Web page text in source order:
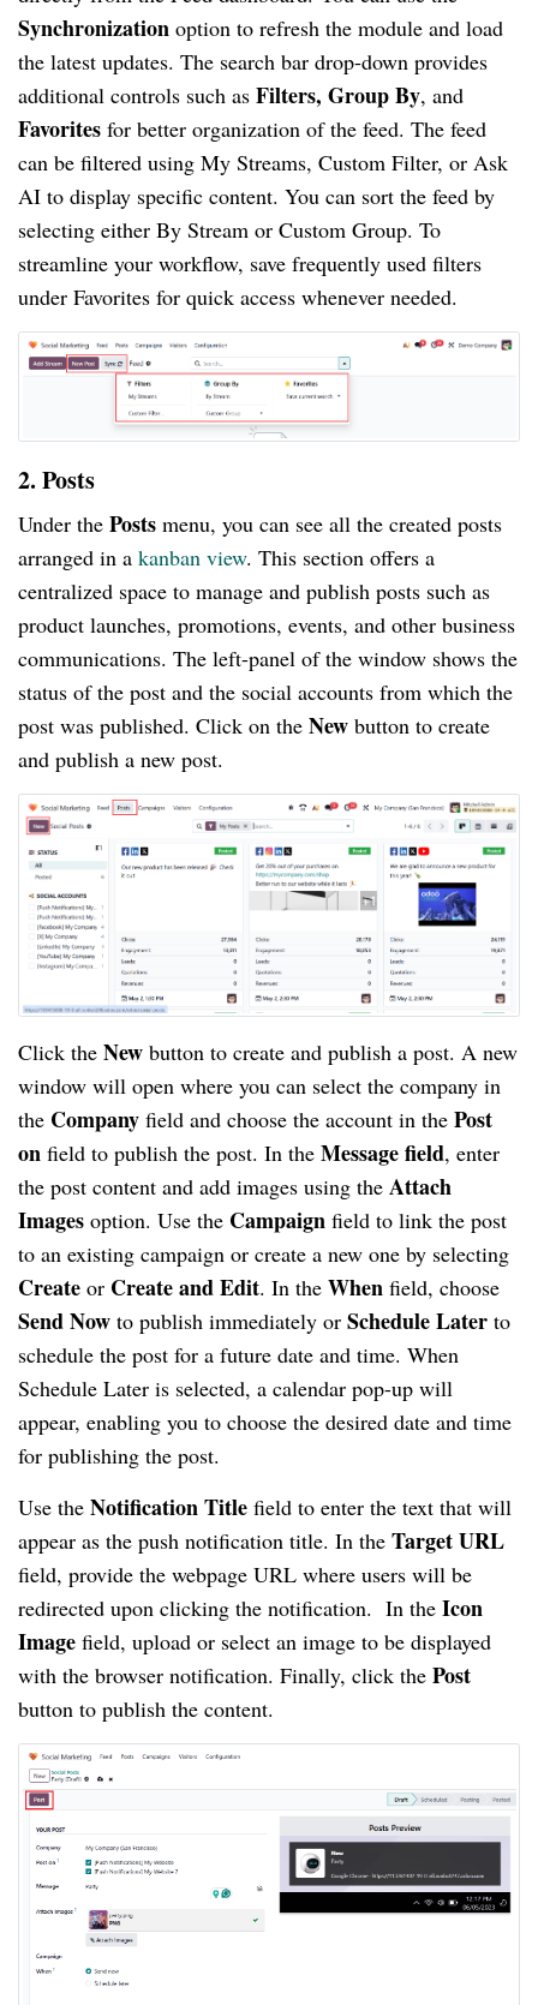
Synchronization option to refresh the module and load
the latest updates. The search bar drop-down provides
additional controls such as Filters, Group By, and
Favorites for better organization of the feed. The feed
can be filtered using My Streams, Custom Filter, or Ask
AI to display specific content. You can sort the feed by
selecting either By Stream or Custom Group. To
streamline your workflow, save frequently used filters
under Favorites for quick access whenever needed.
2. Posts
Under the Posts menu, you can see all the created posts
arranged in a kanban view. This section offers a
centralized space to manage and publish posts such as
product launches, promotions, events, and other business
communications. The left-panel of the window shows the
status of the post and the social accounts from which the
post was published. Click on the New button to create
and publish a new post.
Click the New button to create and publish a post. A new
window will open where you can select the company in
the Company field and choose the account in the Post
on field to publish the post. In the Message field, enter
the post content and add images using the Attach
Images option. Use the Campaign field to link the post
to an existing campaign or create a new one by selecting
Create or Create and Edit. In the When field, choose
Send Now to publish immediately or Schedule Later to
schedule the post for a future date and time. When
Schedule Later is selected, a calendar pop-up will
appear, enabling you to choose the desired date and time
for publishing the post.
Use the Notification Title field to enter the text that will
appear as the push notification title. In the Target URL
field, provide the webpage URL where users will be
redirected upon clicking the notification. In the Icon
Image field, upload or select an image to be displayed
with the browser notification. Finally, click the Post
button to publish the content.